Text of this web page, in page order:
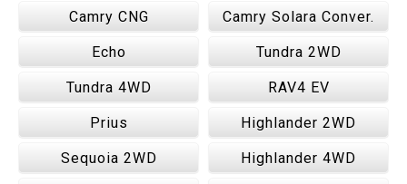
Camry CNG Camry Solara Conver.
Echo Tundra 2WD
Tundra 4WD RAV4 EV
Prius Highlander 2WD
Sequoia 2WD Highlander 4WD